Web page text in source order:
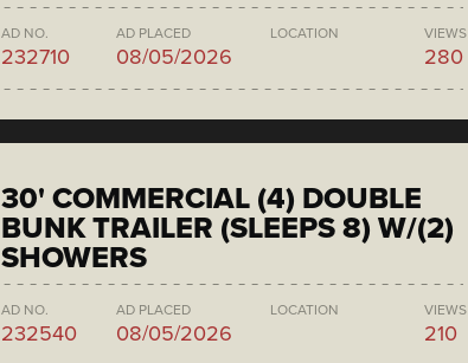
AD NO.
232710
AD PLACED
08/05/2026
LOCATION VIEWS
280
30' COMMERCIAL (4) DOUBLE
BUNK TRAILER (SLEEPS 8) W/(2)
SHOWERS
AD NO.
232540
AD PLACED
08/05/2026
LOCATION VIEWS
210